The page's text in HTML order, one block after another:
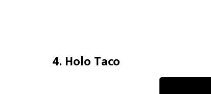
4. Holo Taco